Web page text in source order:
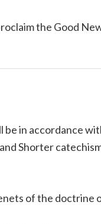
the Good
in accordance
Shorter
of the doctrine